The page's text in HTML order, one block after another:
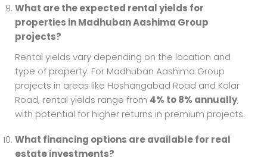
What are the expected rental yields for
properties in Madhuban Aashima Group
projects?
Rental yields vary depending on the location and
type of property. For Madhuban Aashima Group
projects in areas like Hoshangabad Road and Kolar
Road, rental yields range from 4% to 8% annually,
with potential for higher returns in premium projects.
What financing options are available for real
estate investments?